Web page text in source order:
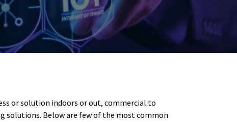
or solution indoors or out, commercial to
solutions. Below are few of the most common